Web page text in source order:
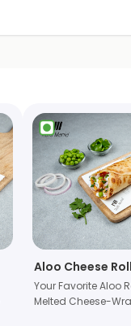
Aloo Cheese Roll
Your Favorite Aloo
Melted Cheese-Wra